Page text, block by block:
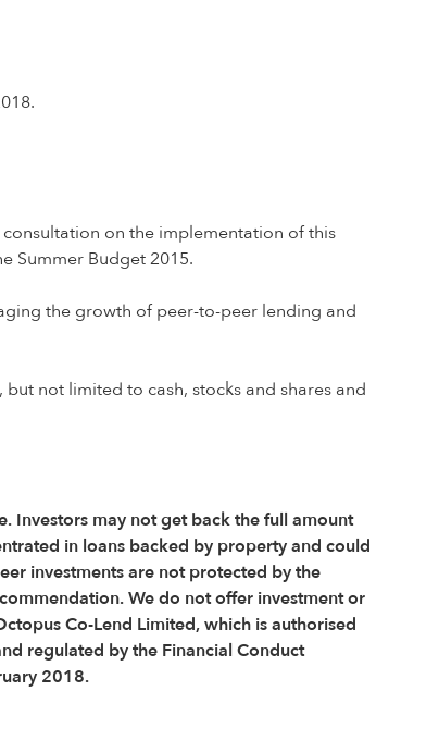
on the implementation of this
Summer Budget 2015.
the growth of peer-to-peer lending and
not limited to cash, stocks and shares and
Investors may not get back the full amount
in loans backed by property and could
investments are not protected by the
We do not offer investment or
Co-Lend Limited, which is authorised
regulated by the Financial Conduct
2018.